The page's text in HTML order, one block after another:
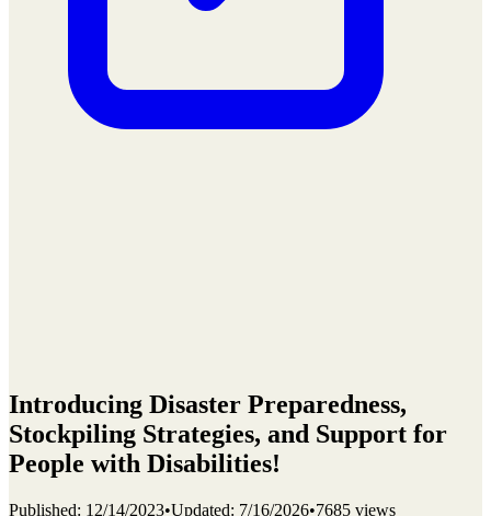
Introducing Disaster Preparedness,
Stockpiling Strategies, and Support for
People with Disabilities!
Published: 12/14/2023•Updated: 7/16/2026•7685 views